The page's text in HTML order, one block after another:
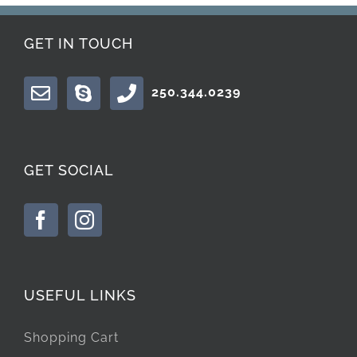
GET IN TOUCH
250.344.0239
GET SOCIAL
USEFUL LINKS
Shopping Cart